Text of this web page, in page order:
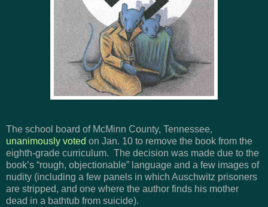
The school board of McMinn County, Tennessee,
unanimously voted on Jan. 10 to remove the book from the
eighth-grade curriculum. The decision was made due to the
book’s “rough, objectionable” language and a few images of
nudity (including a few panels in which Auschwitz prisoners
are stripped, and one where the author finds his mother
dead in a bathtub from suicide).